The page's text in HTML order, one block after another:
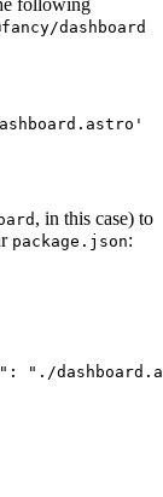
following
dashboard
'
, in this case) to
package.json:
: " ./